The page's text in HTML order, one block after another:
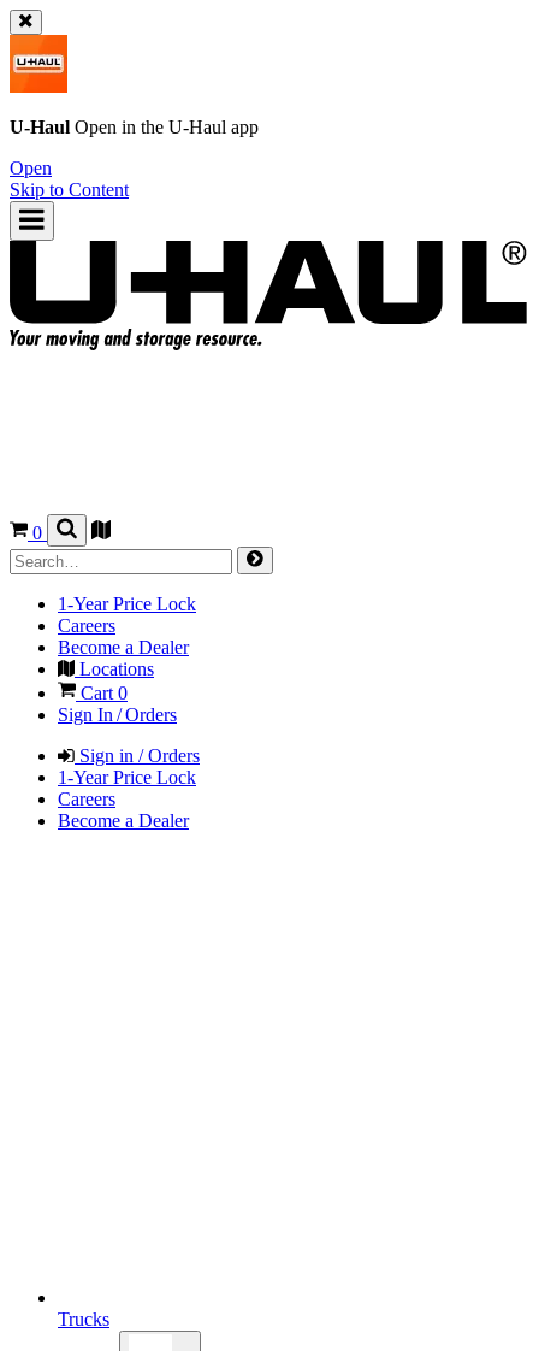
U-Haul Open in the U-Haul app
Open
Skip to Content
0
1-Year Price Lock
Careers
Become a Dealer
Locations
Cart 0
Sign In / Orders
Sign in / Orders
1-Year Price Lock
Careers
Become a Dealer
Trucks